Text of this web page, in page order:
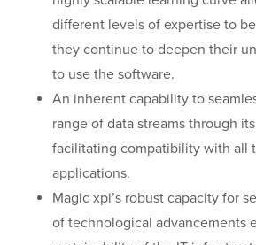
different levels of expertise to
they continue to deepen their
to use the software.
An inherent capability to
range of data streams through
facilitating compatibility with all
applications.
Magic xpi’s robust capacity for
of technological advancements